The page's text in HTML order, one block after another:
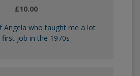
£10.00
Angela who taught me a lot
first job in the 1970s